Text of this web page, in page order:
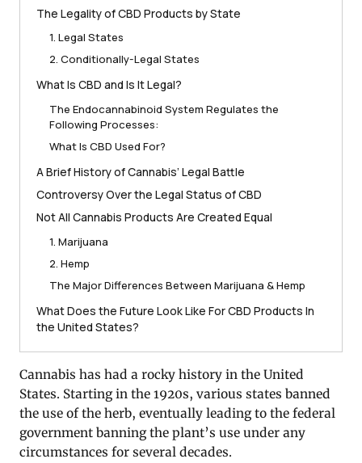
The Legality of CBD Products by State
1. Legal States
2. Conditionally-Legal States
What Is CBD and Is It Legal?
The Endocannabinoid System Regulates the
Following Processes:
What Is CBD Used For?
A Brief History of Cannabis’ Legal Battle
Controversy Over the Legal Status of CBD
Not All Cannabis Products Are Created Equal
1. Marijuana
2. Hemp
The Major Differences Between Marijuana & Hemp
What Does the Future Look Like For CBD Products In
the United States?
Cannabis has had a rocky history in the United
States. Starting in the 1920s, various states banned
the use of the herb, eventually leading to the federal
government banning the plant’s use under any
circumstances for several decades.